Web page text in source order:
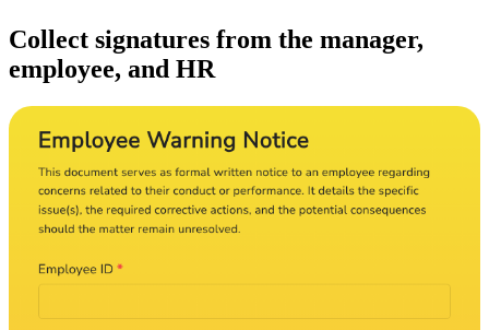
Collect signatures from the manager,
employee, and HR